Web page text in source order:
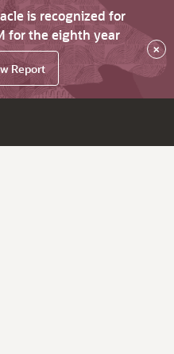
is recognized for
for the eighth year
Report
×